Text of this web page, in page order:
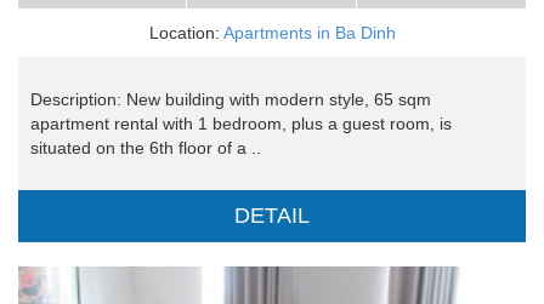
Location: Apartments in Ba Dinh
Description: New building with modern style, 65 sqm
apartment rental with 1 bedroom, plus a guest room, is
situated on the 6th floor of a ..
DETAIL